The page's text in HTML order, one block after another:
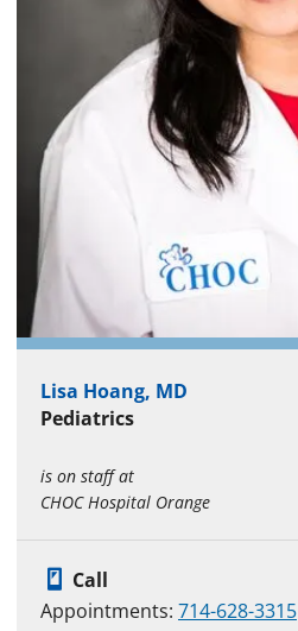
Lisa Hoang, MD
Pediatrics
is on staff at
CHOC Hospital Orange
Call
Appointments: 714-628-3315